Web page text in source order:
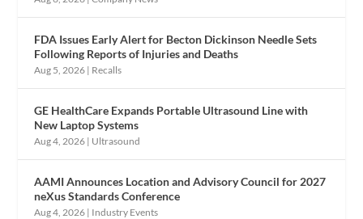
FDA Issues Early Alert for Becton Dickinson Needle Sets
Following Reports of Injuries and Deaths
Aug 5, 2026 | Recalls
GE HealthCare Expands Portable Ultrasound Line with
New Laptop Systems
Aug 4, 2026 | Ultrasound
AAMI Announces Location and Advisory Council for 2027
neXus Standards Conference
Aug 4, 2026 | Industry Events